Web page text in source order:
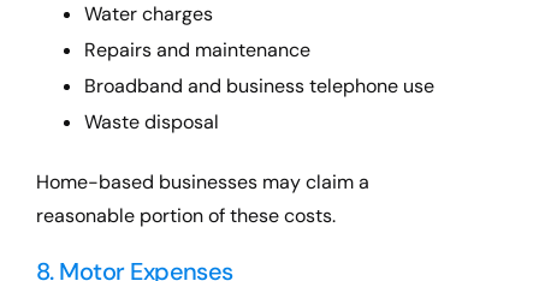
Water charges
Repairs and maintenance
Broadband and business telephone use
Waste disposal
Home-based businesses may claim a
reasonable portion of these costs.
8. Motor Expenses